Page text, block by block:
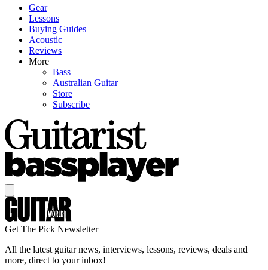
Gear
Lessons
Buying Guides
Acoustic
Reviews
More
Bass
Australian Guitar
Store
Subscribe
Get The Pick Newsletter
All the latest guitar news, interviews, lessons, reviews, deals and
more, direct to your inbox!